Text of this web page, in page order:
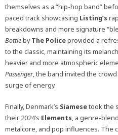
themselves as a “hip-hop band”
paced track showcasing Listing’s
breakdowns and more signature
BottlebyThe Policeprovided a
to the classic, maintaining its
heavier and more atmospheric
Passenger, the band invited the
surge of energy.
Finally, Denmark’s Siamesetook the
their 2024’s Elements, a genre-
metalcore, and pop influences. The